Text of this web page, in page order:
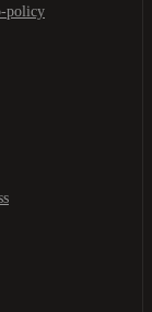
policy